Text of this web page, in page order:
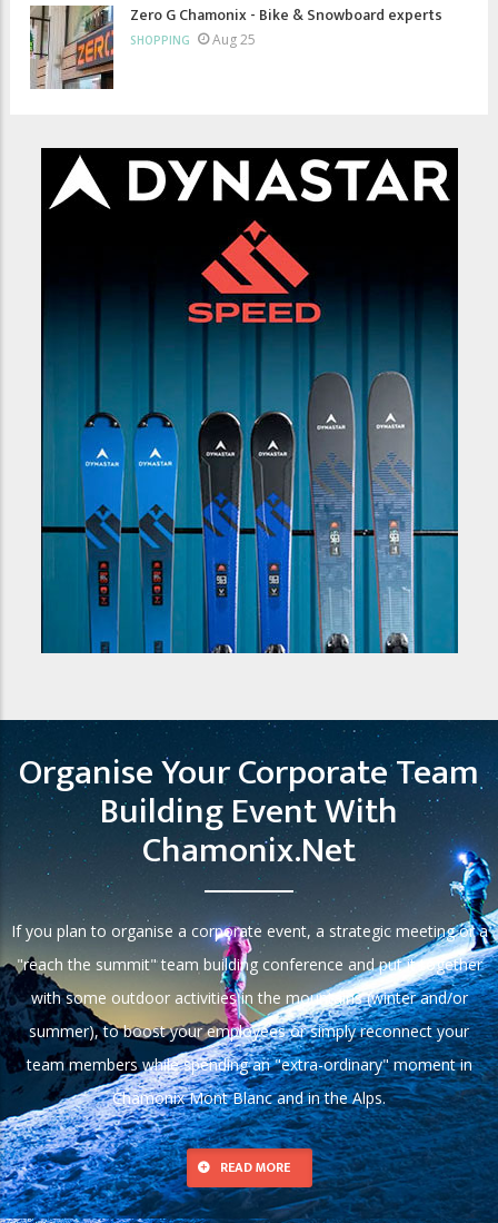
Zero G Chamonix - Bike & Snowboard experts
SHOPPING Aug 25
Organise Your Corporate Team
Building Event With
Chamonix.net
If you plan to organise a corporate event, a strategic meeting or a
"reach the summit" team building conference and put it together
with some outdoor activities in the mountains (winter and/or
summer), to boost your employees or simply reconnect your
team members while spending an "extra-ordinary" moment in
Chamonix Mont Blanc and in the Alps.
READ MORE